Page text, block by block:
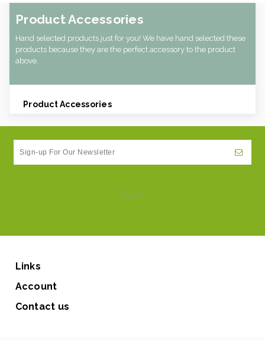
Product Accessories
Hand selected products just for you! We have hand selected these
products because they are the perfect accessory to the product
above.
Product Accessories
Links
Account
Contact us